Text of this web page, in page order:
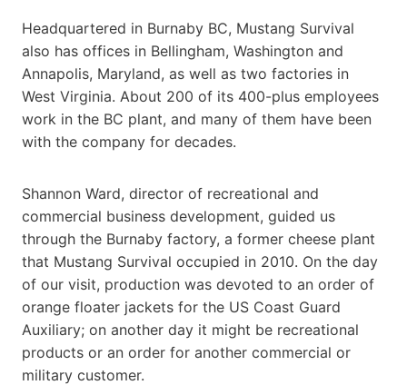
Headquartered in Burnaby BC, Mustang Survival
also has offices in Bellingham, Washington and
Annapolis, Maryland, as well as two factories in
West Virginia. About 200 of its 400-plus employees
work in the BC plant, and many of them have been
with the company for decades.
Shannon Ward, director of recreational and
commercial business development, guided us
through the Burnaby factory, a former cheese plant
that Mustang Survival occupied in 2010. On the day
of our visit, production was devoted to an order of
orange floater jackets for the US Coast Guard
Auxiliary; on another day it might be recreational
products or an order for another commercial or
military customer.